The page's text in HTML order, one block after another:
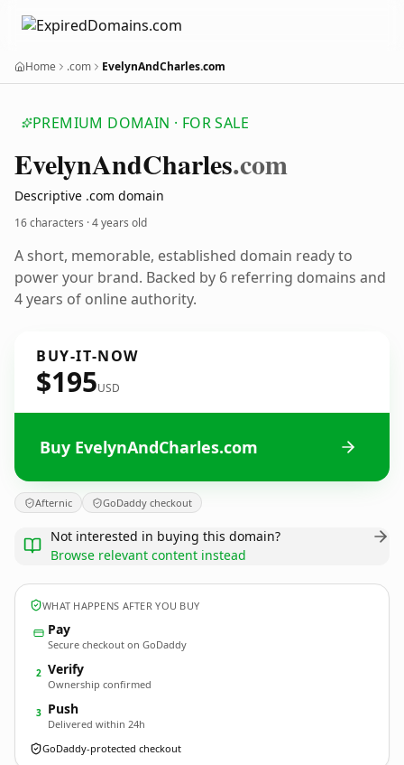
Home .com EvelynAndCharles.com
PREMIUM DOMAIN · FOR SALE
EvelynAndCharles.com
Descriptive .com domain
16 characters ·4 years old
A short, memorable, established domain ready to
power your brand. Backed by 6 referring domains and
4 years of online authority.
BUY-IT-NOW
$195USD
Buy EvelynAndCharles.com
Afternic GoDaddy checkout
Not interested in buying this domain?
Browse relevant content instead
WHAT HAPPENS AFTER YOU BUY
Pay
Secure checkout on GoDaddy
2 Verify
Ownership confirmed
3 Push
Delivered within 24h
GoDaddy-protected checkout